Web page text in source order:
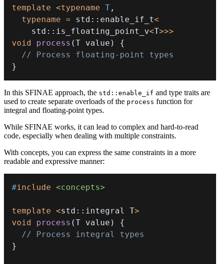
template <typename T ,
typename = std :: enable_if_t<
    std
:: is_floating_point_v<T>>>
void
process (T value )
{
// Process floating-point types
}
In this SFINAE approach, the std::enable_if and type traits are
used to create separate overloads of the process function for
integral and floating-point types.
While SFINAE works, it can lead to complex and hard-to-read
code, especially when dealing with multiple constraints.
With concepts, you can express the same constraints in a more
readable and expressive manner:
#include <concepts>
template <std :: integral T>
void
process (T value )
{
// Process integral types
}